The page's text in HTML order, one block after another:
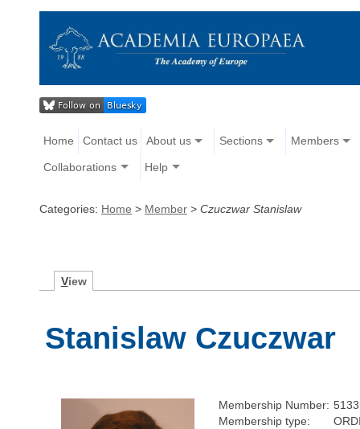
Home Contact us About us Sections Members
Collaborations Help
Categories: Home > Member > Czuczwar Stanislaw
View
Stanislaw Czuczwar
Membership Number: 5133
Membership type: